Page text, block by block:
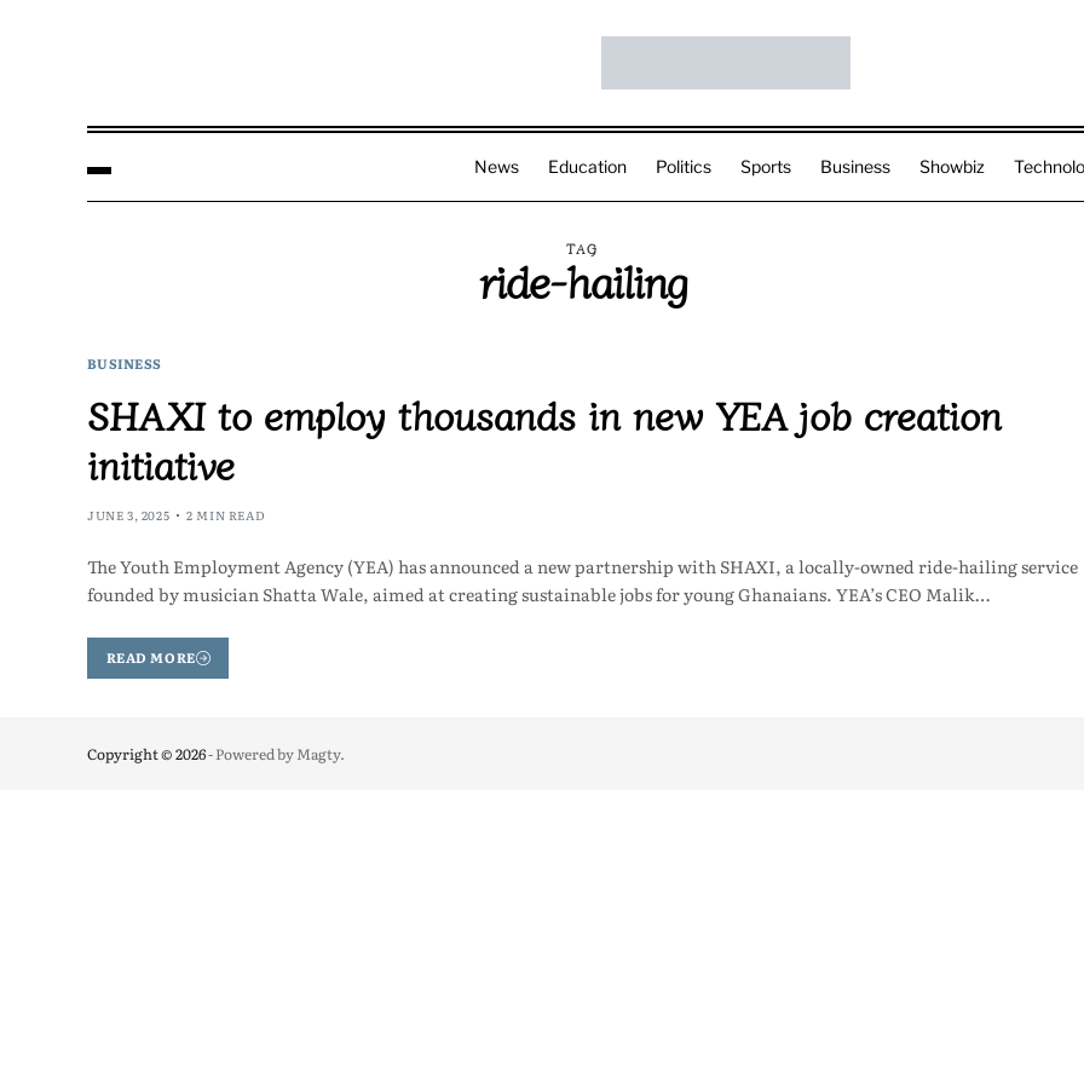
News Education Politics Sports Business Showbiz
TAG
ride-hailing
BUSINESS
SHAXI to employ thousands in new YEA job creation
initiative
JUNE 3, 2025 2 MIN READ
The Youth Employment Agency (YEA) has announced a new partnership with SHAXI, a locally-owned ride-hailing service
founded by musician Shatta Wale, aimed at creating sustainable jobs for young Ghanaians. YEA’s CEO Malik…
READ MORE
Copyright © 2026- Powered byMagty.